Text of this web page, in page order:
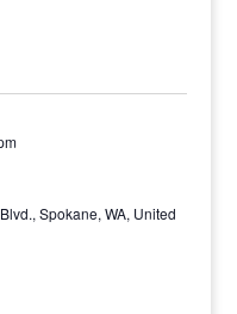
Spokane, WA, United